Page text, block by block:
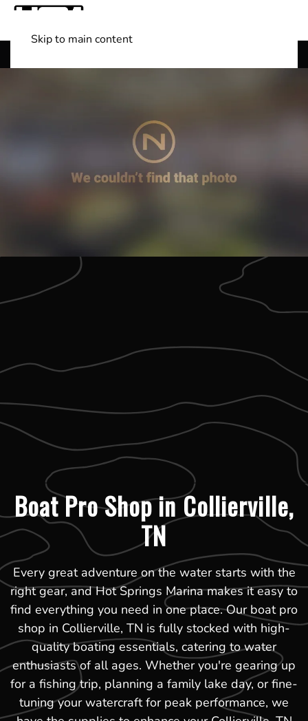
Skip to main content
Boat Pro Shop in Collierville,
TN
Every great adventure on the water starts with the
right gear, and Hot Springs Marina makes it easy to
find everything you need in one place. Our boat pro
shop in Collierville, TN is fully stocked with high-
quality boating essentials, catering to water
enthusiasts of all ages. Whether you're gearing up
for a fishing trip, planning a family lake day, or fine-
tuning your watercraft for peak performance, we